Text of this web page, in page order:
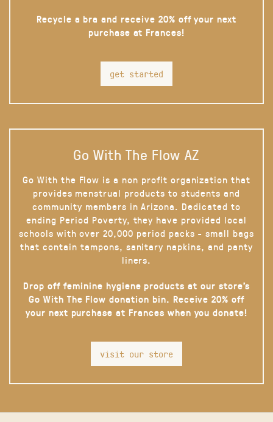
Recycle a bra and receive 20% off your next
purchase at Frances!
get started
Go With The Flow AZ
Go With the Flow is a non profit organization that
provides menstrual products to students and
community members in Arizona. Dedicated to
ending Period Poverty, they have provided local
schools with over 20,000 period packs - small bags
that contain tampons, sanitary napkins, and panty
liners.
Drop off feminine hygiene products at our store’s
Go With The Flow donation bin. Receive 20% off
your next purchase at Frances when you donate!
visit our store